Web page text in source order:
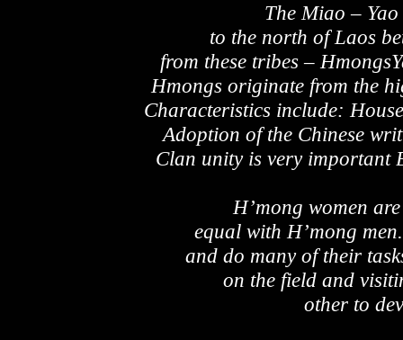
The Miao –
to the north of Laos
from these tribes –
Hmongs originate from the
Characteristics include:
Adoption of the Chinese
Clan unity is very important
H’mong women
equal with H’mong
and do many of their
on the field and
other to